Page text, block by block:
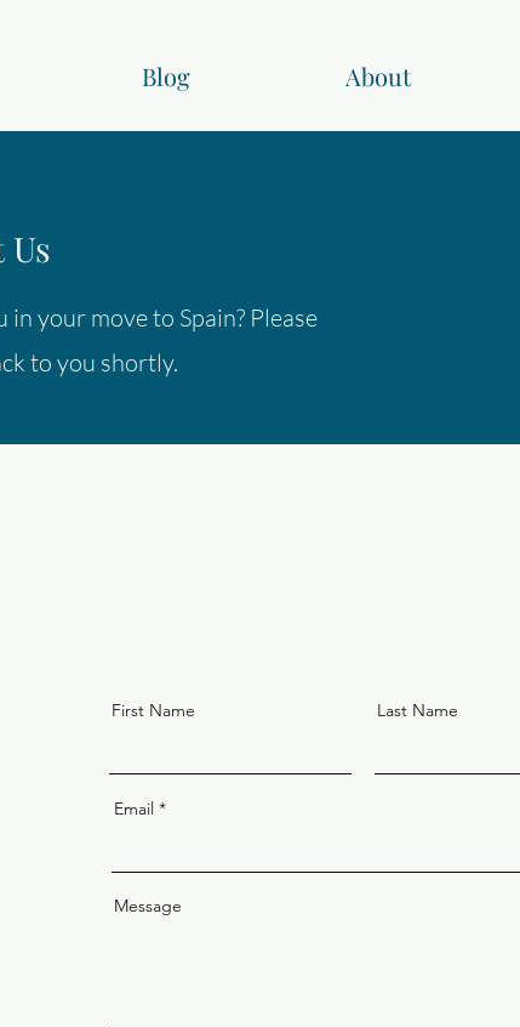
Blog About
Us
your move to Spain? Please
to you shortly.
First Name Last Name
Email
Message